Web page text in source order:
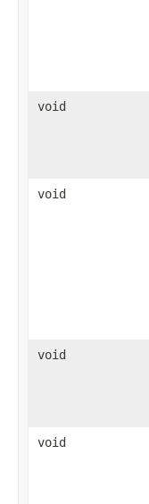
void
void
void
void